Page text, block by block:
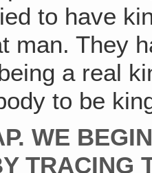
to have
man. They
a real
to be
WE
TRACING